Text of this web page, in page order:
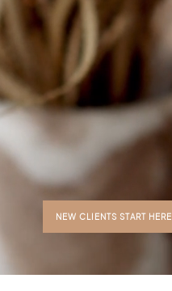
NEW CLIENTS START HERE